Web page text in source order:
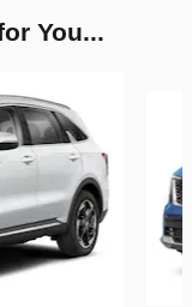
You...